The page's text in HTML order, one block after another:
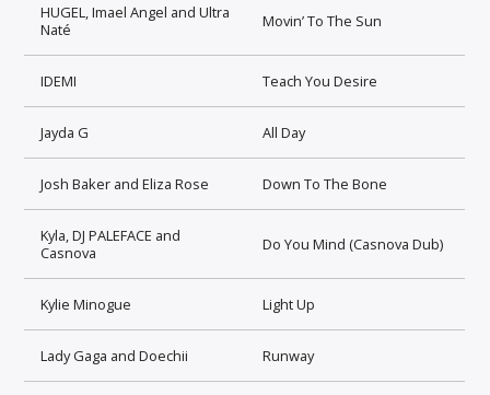
HUGEL, Imael Angel and Ultra
Naté
Movin’ To The Sun
IDEMI Teach You Desire
Jayda G All Day
Josh Baker and Eliza Rose Down To The Bone
Kyla, DJ PALEFACE and
Casnova
Do You Mind (Casnova Dub)
Kylie Minogue Light Up
Lady Gaga and Doechii Runway